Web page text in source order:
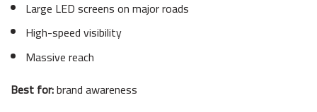
Large LED screens on major roads
High-speed visibility
Massive reach
Best for:brand awareness